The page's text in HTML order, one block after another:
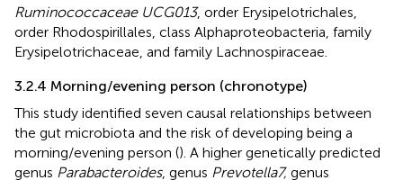
Ruminococcaceae UCG013, order Erysipelotrichales,
order Rhodospirillales, class Alphaproteobacteria, family
Erysipelotrichaceae, and family Lachnospiraceae.
3.2.4 Morning/evening person (chronotype)
This study identified seven causal relationships between
the gut microbiota and the risk of developing being a
morning/evening person (). A higher genetically predicted
genus Parabacteroides, genus Prevotella7, genus